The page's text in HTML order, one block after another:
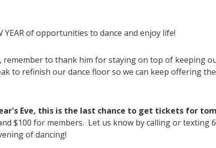
YEAR of opportunities to dance and enjoy life!
remember to thank him for staying on top of keeping
to refinish our dance floor so we can keep offering
Eve, this is the last chance to get tickets for
$100 for members. Let us know by calling or texting
of dancing!